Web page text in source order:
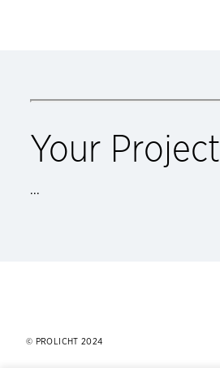
Your
...
Footer
© PROLICHT 2024